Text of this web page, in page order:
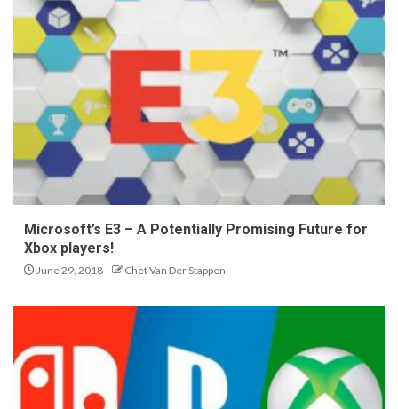
Microsoft’s E3 – A Potentially Promising Future for
Xbox players!
June 29, 2018 Chet Van Der Stappen